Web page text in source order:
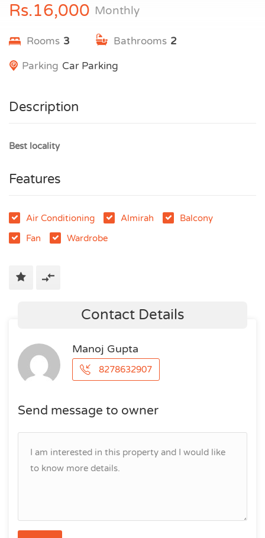
Rs.16,000 Monthly
Rooms 3 2
Bathrooms
Car Parking
Parking
Description
Best locality
Features
Air Conditioning Almirah
Balcony
Fan
Wardrobe
Contact Details
Manoj Gupta
8278632907
Send message to owner